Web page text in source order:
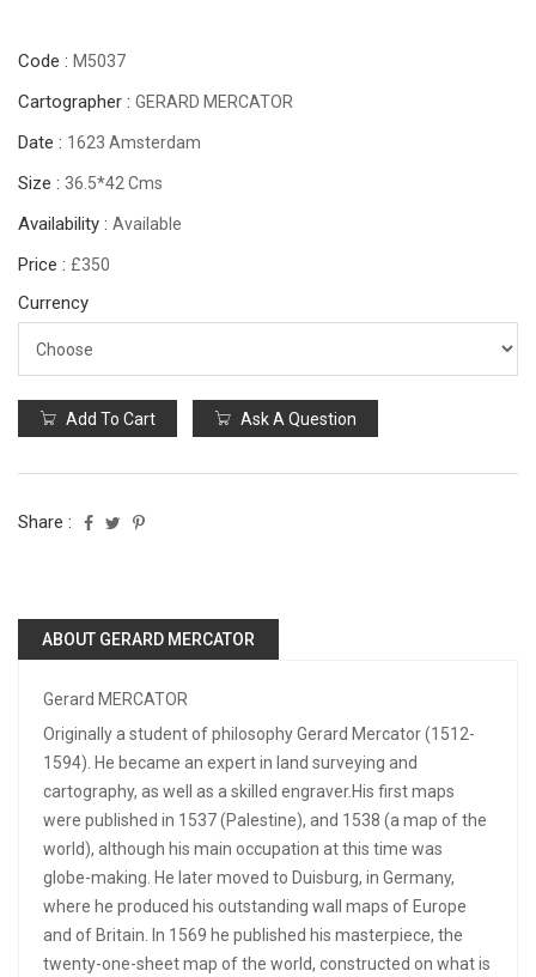
Code : M5037
Cartographer : GERARD MERCATOR
Date : 1623 Amsterdam
Size : 36.5*42 Cms
Availability : Available
Price : £350
Currency
Add To Cart Ask A Question
Share :
ABOUT GERARD MERCATOR
Gerard MERCATOR
Originally a student of philosophy Gerard Mercator (1512-
1594). He became an expert in land surveying and
cartography, as well as a skilled engraver.His first maps
were published in 1537 (Palestine), and 1538 (a map of the
world), although his main occupation at this time was
globe-making. He later moved to Duisburg, in Germany,
where he produced his outstanding wall maps of Europe
and of Britain. In 1569 he published his masterpiece, the
twenty-one-sheet map of the world, constructed on what is